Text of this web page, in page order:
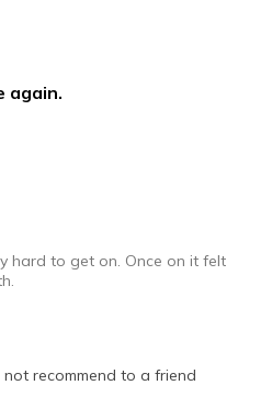
to size
Into Shoes
again.
hard to get on. Once on it felt
recommend to a friend